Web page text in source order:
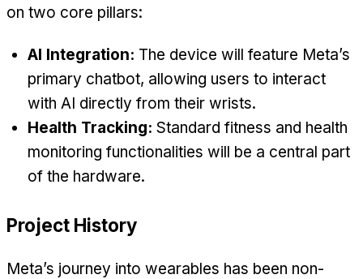
on two core pillars:
AI Integration: The device will feature Meta’s
primary chatbot, allowing users to interact
with AI directly from their wrists.
Health Tracking: Standard fitness and health
monitoring functionalities will be a central part
of the hardware.
Project History
Meta’s journey into wearables has been non-